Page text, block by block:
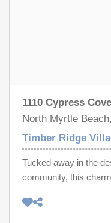
1110 Cypress Cove
North Myrtle
Timber Ridge
Tucked away in the
community, this
bedroom, 2-bath
comfort, style, and
step inside, you're